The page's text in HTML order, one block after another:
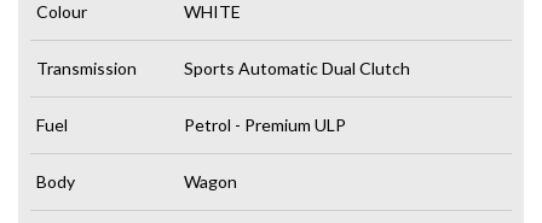
Colour WHITE
Transmission Sports Automatic Dual Clutch
Fuel Petrol - Premium ULP
Body Wagon